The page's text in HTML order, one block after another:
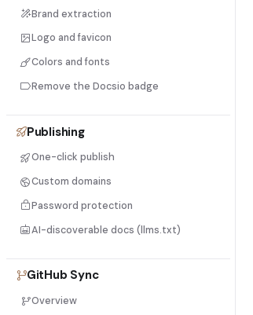
Brand extraction
Logo and favicon
Colors and fonts
Remove the Docsio badge
Publishing
One-click publish
Custom domains
Password protection
AI-discoverable docs (llms.txt)
GitHub Sync
Overview